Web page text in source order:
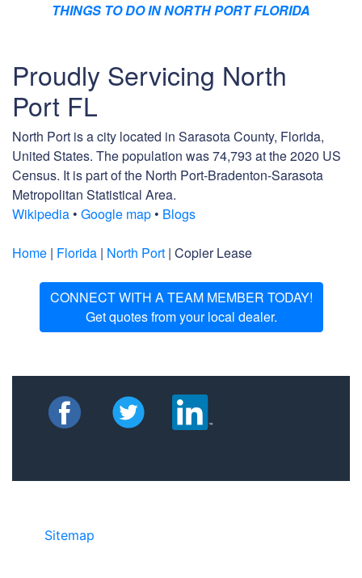
THINGS TO DO IN NORTH PORT FLORIDA
Proudly Servicing North
Port FL
North Port is a city located in Sarasota County, Florida,
United States. The population was 74,793 at the 2020 US
Census. It is part of the North Port-Bradenton-Sarasota
Metropolitan Statistical Area.
Wikipedia • Google map • Blogs
Home | Florida | North Port | Copier Lease
CONNECT WITH A TEAM MEMBER TODAY!
Get quotes from your local dealer.
Sitemap